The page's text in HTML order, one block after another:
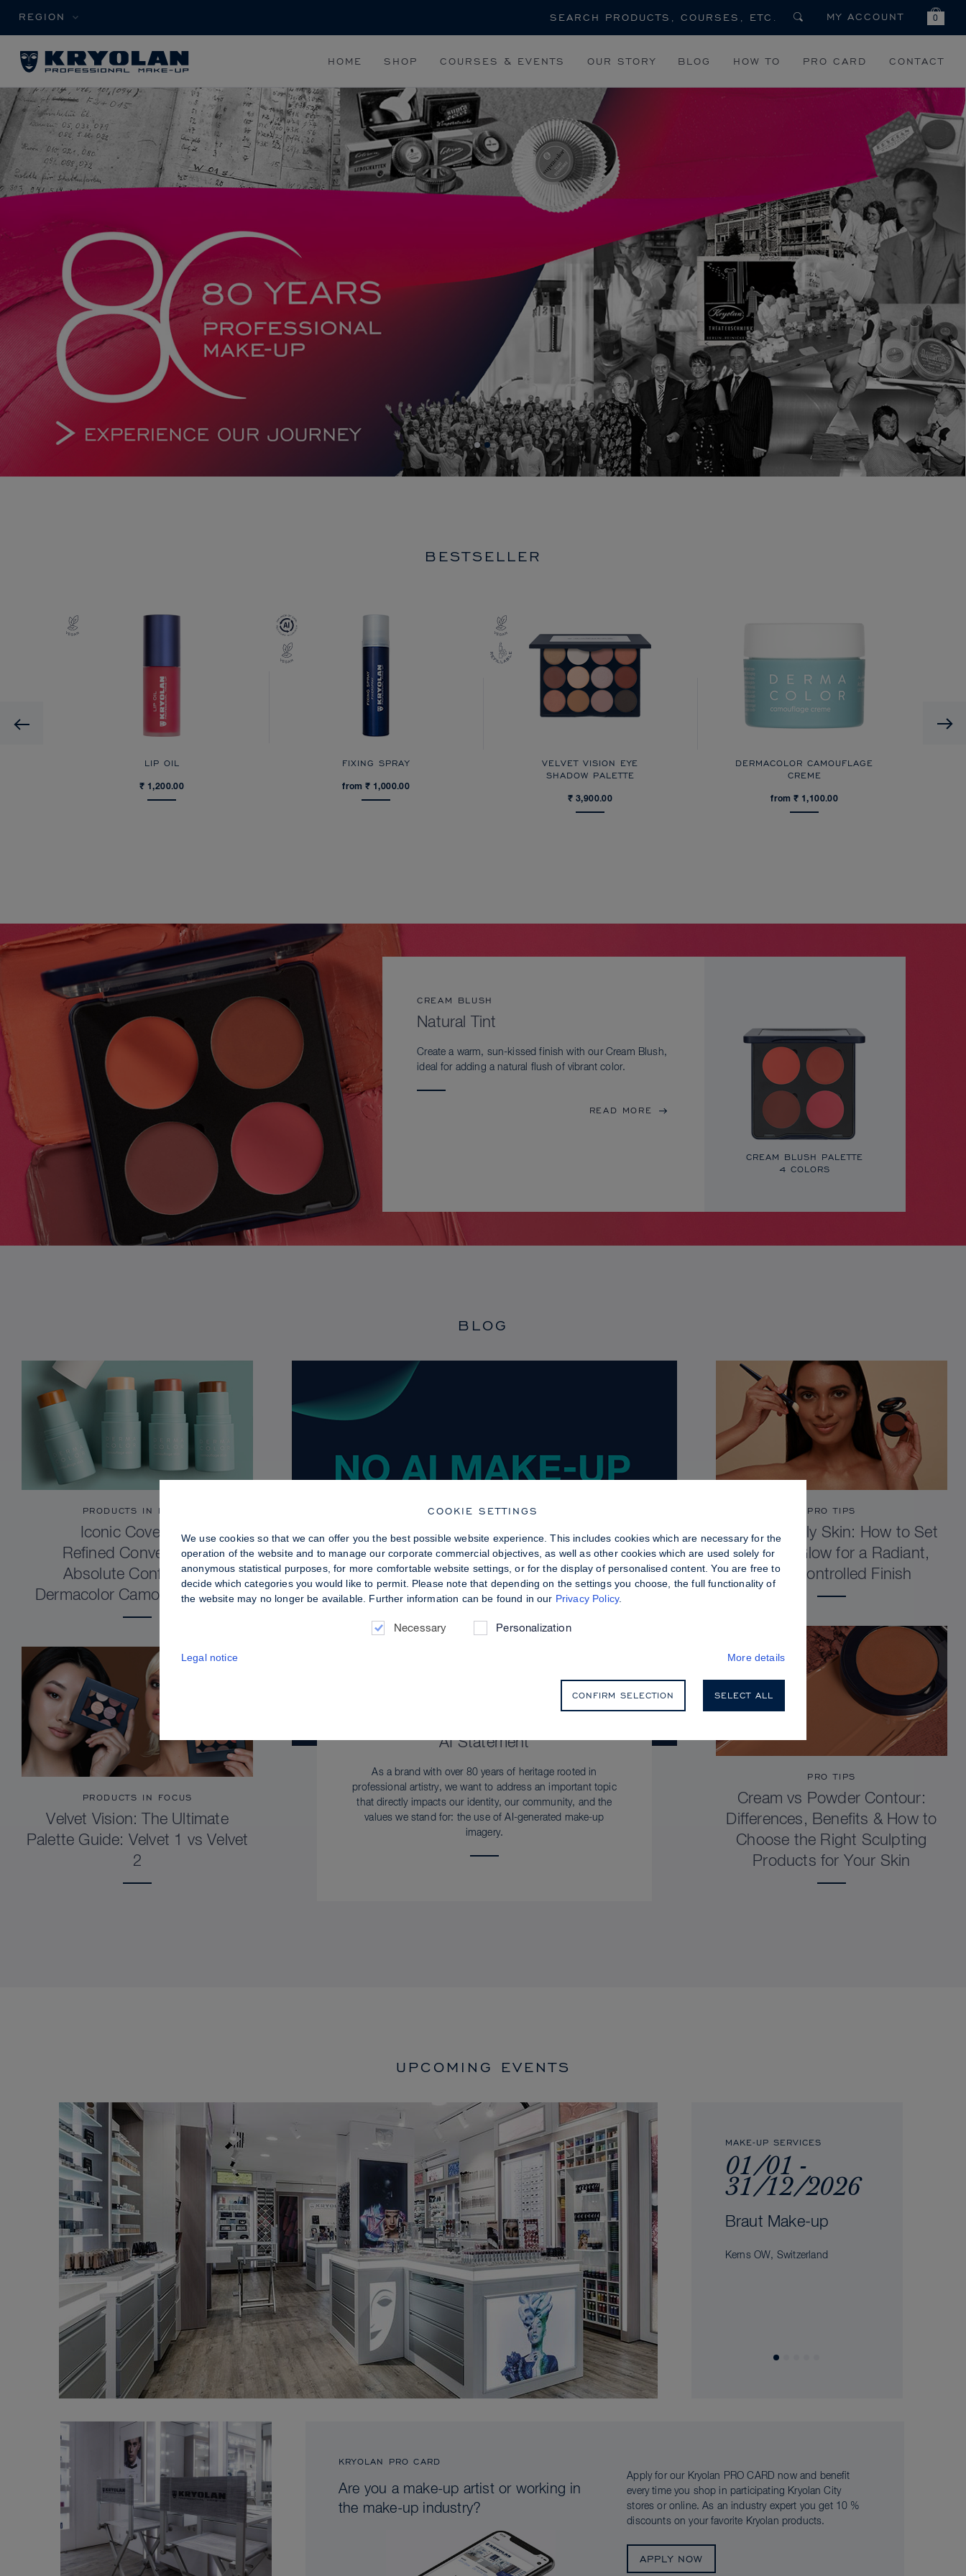
REGION MY ACCOUNT 0
HOME SHOP COURSES & EVENTS OUR STORY BLOG HOW TO PRO CARD CONTACT
BESTSELLER
Previous
LIP OIL
₹ 1,200.00
FIXING SPRAY
from ₹ 1,000.00
VELVET VISION EYE
SHADOW PALETTE
₹ 3,900.00
DERMACOLOR CAMOUFLAGE
CREME
from ₹ 1,100.00
CREAM BLUSH
Natural Tint
Create a warm, sun-kissed finish with our Cream Blush,
ideal for adding a natural flush of vibrant color.
READ MORE
CREAM BLUSH PALETTE
4 COLORS
BLOG
AI Statement
As a brand with over 80 years of heritage rooted in
professional artistry, we want to address an important topic
that directly impacts our identity, our community, and the
values we stand for: the use of AI-generated make-up
imagery.
PRODUCTS IN FOCUS
Iconic Coverage.
Refined Convenience.
Absolute Confidence.
Dermacolor Camouflage Stick
PRODUCTS IN FOCUS
Velvet Vision: The Ultimate
Palette Guide: Velvet 1 vs Velvet
2
PRO TIPS
Dewy vs. Oily Skin: How to Set
Sculpt & Glow for a Radiant,
Shine-Controlled Finish
PRO TIPS
Cream vs Powder Contour:
Differences, Benefits & How to
Choose the Right Sculpting
Products for Your Skin
UPCOMING EVENTS
MAKE-UP SERVICES
01/01 -
31/12/2026
Braut Make-up
Kerns OW, Switzerland
KRYOLAN PRO CARD
Are you a make-up artist or working in
the make-up industry?
Apply for our Kryolan PRO CARD now and benefit
every time you shop in participating Kryolan City
stores or online. As an industry expert you get 10 %
discounts on your favorite Kryolan products.
APPLY NOW
COOKIE SETTINGS
We use cookies so that we can offer you the best possible website experience. This includes cookies which are necessary for the
operation of the website and to manage our corporate commercial objectives, as well as other cookies which are used solely for
anonymous statistical purposes, for more comfortable website settings, or for the display of personalised content. You are free to
decide which categories you would like to permit. Please note that depending on the settings you choose, the full functionality of
the website may no longer be available. Further information can be found in our Privacy Policy.
Necessary Personalization
Legal notice More details
CONFIRM SELECTION SELECT ALL